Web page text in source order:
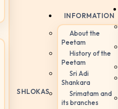
SHLOKAS
INFORMATION
About the
Peetam
History of the
Peetam
Sri Adi
Shankara
Srimatam and
its branches